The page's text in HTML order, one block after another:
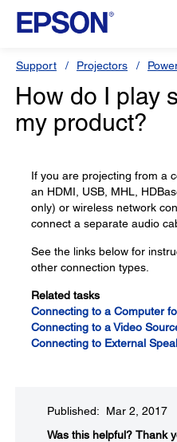
Support Projectors
How do I play
my product?
If you are projecting from a
an HDMI, USB, MHL,
only) or wireless network
connect a separate audio
See the links below for
other connection types.
Related tasks
Connecting to a Computer
Connecting to a Video
Connecting to External
Published: Mar 2, 2017
Was this helpful?​ Thank